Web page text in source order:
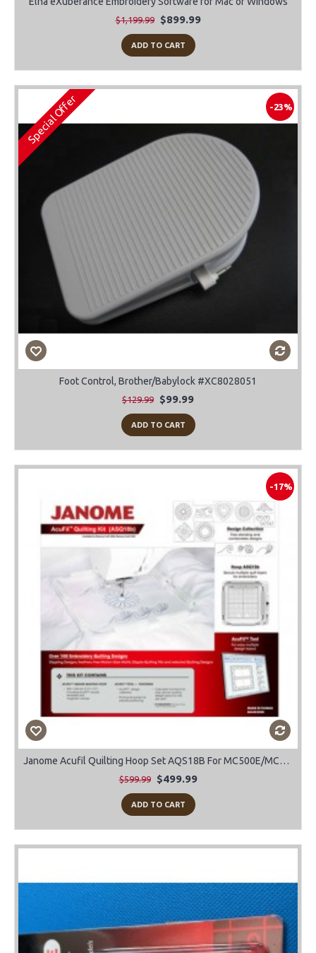
$1,199.99 $899.99
ADD TO CART
-23%
Special Offer
Foot Control, Brother/Babylock #XC8028051
$129.99 $99.99
ADD TO CART
-17%
Janome Acufil Quilting Hoop Set AQS18B For MC500E/MC400E
$599.99 $499.99
ADD TO CART